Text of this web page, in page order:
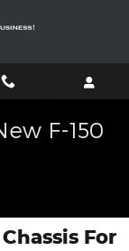
F-150
For